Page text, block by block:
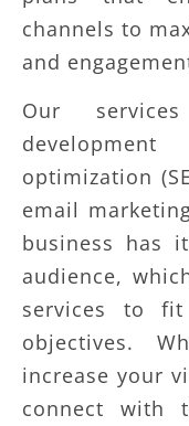
channels to
and
Our
optimization
email
business has
audience,
services to
objectives.
increase your
connect with